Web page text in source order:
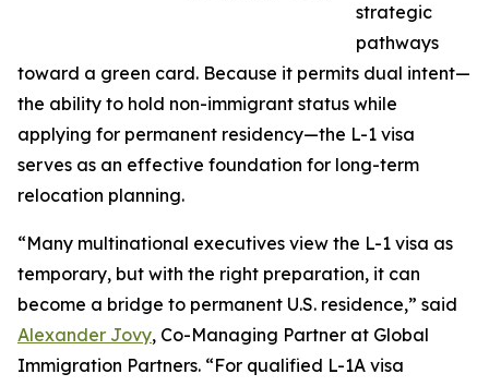
strategic
pathways
toward a green card. Because it permits dual intent—
the ability to hold non-immigrant status while
applying for permanent residency—the L-1 visa
serves as an effective foundation for long-term
relocation planning.
“Many multinational executives view the L-1 visa as
temporary, but with the right preparation, it can
become a bridge to permanent U.S. residence,” said
Alexander Jovy, Co-Managing Partner at Global
Immigration Partners. “For qualified L-1A visa